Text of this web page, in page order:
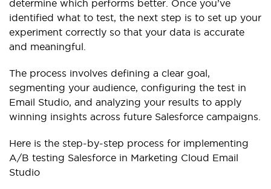
determine which performs better. Once you’ve
identified what to test, the next step is to set up your
experiment correctly so that your data is accurate
and meaningful.
The process involves defining a clear goal,
segmenting your audience, configuring the test in
Email Studio, and analyzing your results to apply
winning insights across future Salesforce campaigns.
Here is the step-by-step process for implementing
A/B testing Salesforce in Marketing Cloud Email
Studio